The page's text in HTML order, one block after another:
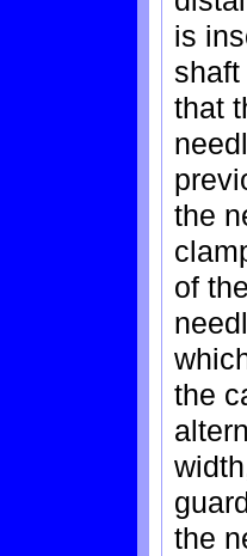
is
that
the
of
the
the